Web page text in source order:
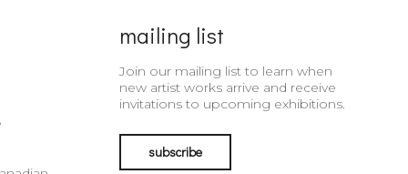
mailing list
Join our mailing list to learn when
new artist works arrive and receive
invitations to upcoming exhibitions.
subscribe